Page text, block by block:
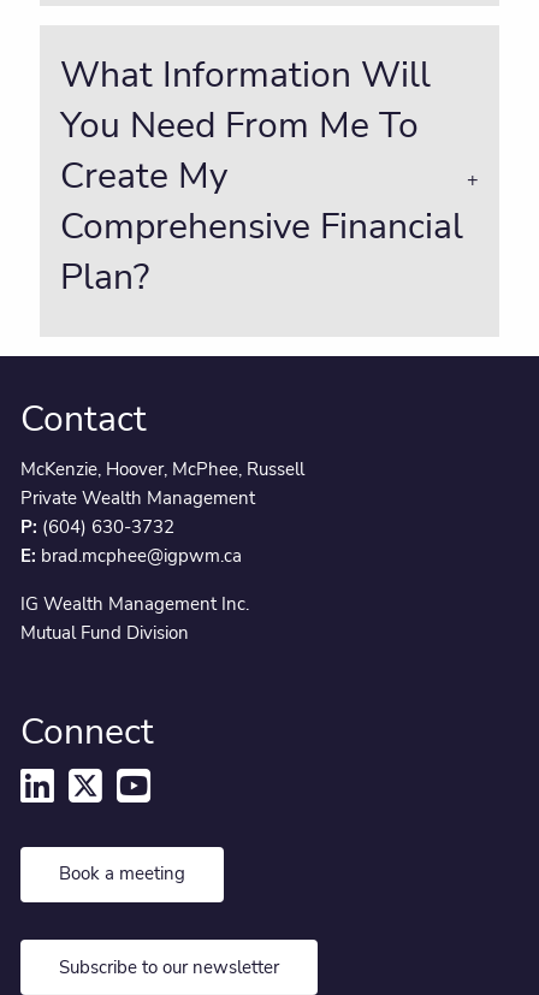
What Information Will
You Need From Me To
Create My
Comprehensive Financial
Plan?
Contact
McKenzie, Hoover, McPhee, Russell
Private Wealth Management
P: (604) 630-3732
E: brad.mcphee@igpwm.ca
IG Wealth Management Inc.
Mutual Fund Division
Connect
Book a meeting
Subscribe to our newsletter